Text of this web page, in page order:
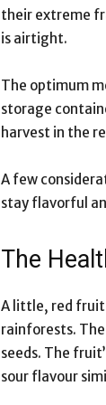
their extreme
is airtight.
The optimum
storage
harvest in the
A few
stay flavorful
The
A little, red fruit
rainforests.
seeds. The
sour flavour